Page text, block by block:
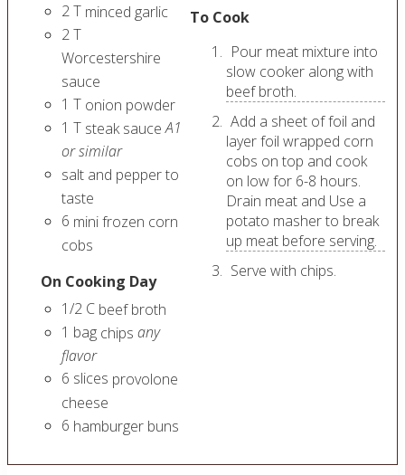
2T minced garlic
2T
Worcestershire
sauce
1 T onion powder
1 T steak sauce A1
or similar
salt and pepper to
taste
6 mini frozen corn
cobs
On Cooking Day
1/2 C beef broth
1 bag chips any
flavor
6 slices provolone
cheese
6 hamburger buns
To Cook
Pour meat mixture into
slow cooker along with
beef broth.
Add a sheet of foil and
layer foil wrapped corn
cobs on top and cook
on low for 6-8 hours.
Drain meat and Use a
potato masher to break
up meat before serving.
Serve with chips.